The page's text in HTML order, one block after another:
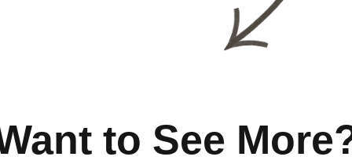
to See